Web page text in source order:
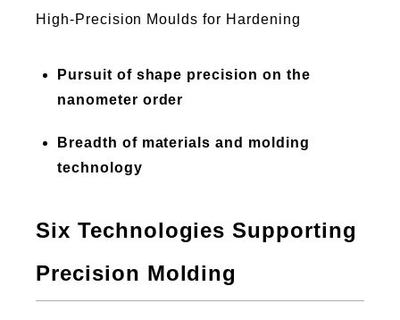
High-Precision Moulds for Hardening
Pursuit of shape precision on the
nanometer order
Breadth of materials and molding
technology
Six Technologies Supporting
Precision Molding